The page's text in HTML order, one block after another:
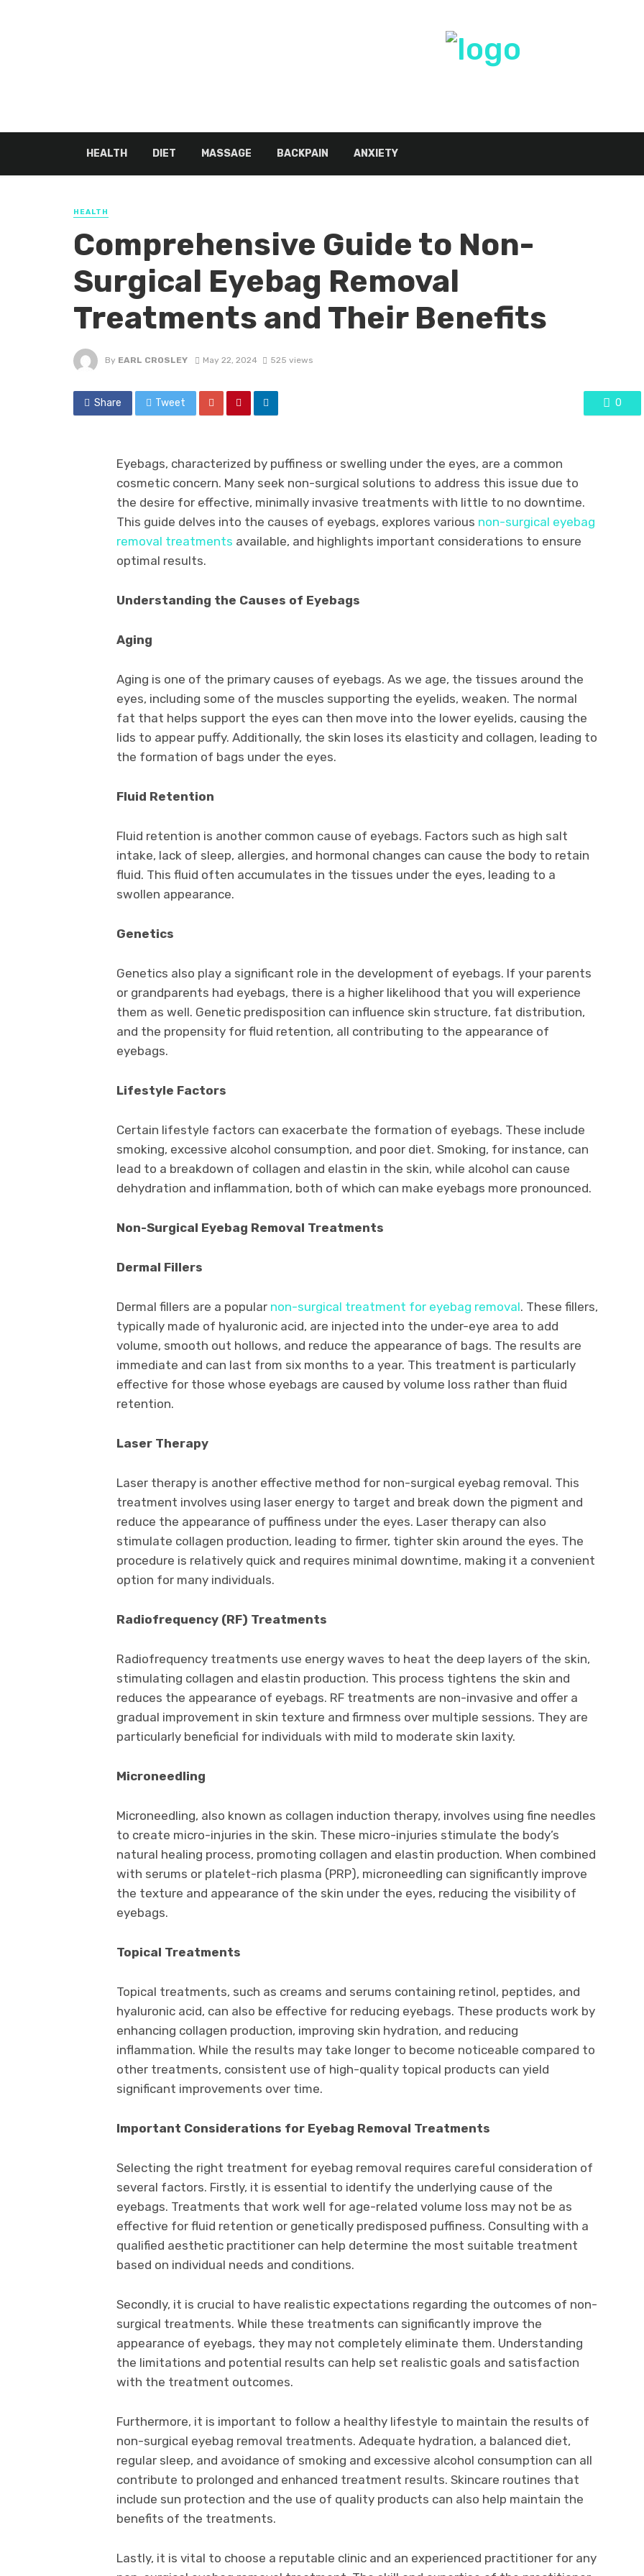
HEALTH DIET MASSAGE BACKPAIN ANXIETY
HEALTH
Comprehensive Guide to Non-
Surgical Eyebag Removal
Treatments and Their Benefits
By EARL CROSLEY May 22, 2024 525 views
Share Tweet 0
Eyebags, characterized by puffiness or swelling under the eyes, are a common
cosmetic concern. Many seek non-surgical solutions to address this issue due to
the desire for effective, minimally invasive treatments with little to no downtime.
This guide delves into the causes of eyebags, explores various non-surgical eyebag
removal treatments available, and highlights important considerations to ensure
optimal results.
Understanding the Causes of Eyebags
Aging
Aging is one of the primary causes of eyebags. As we age, the tissues around the
eyes, including some of the muscles supporting the eyelids, weaken. The normal
fat that helps support the eyes can then move into the lower eyelids, causing the
lids to appear puffy. Additionally, the skin loses its elasticity and collagen, leading to
the formation of bags under the eyes.
Fluid Retention
Fluid retention is another common cause of eyebags. Factors such as high salt
intake, lack of sleep, allergies, and hormonal changes can cause the body to retain
fluid. This fluid often accumulates in the tissues under the eyes, leading to a
swollen appearance.
Genetics
Genetics also play a significant role in the development of eyebags. If your parents
or grandparents had eyebags, there is a higher likelihood that you will experience
them as well. Genetic predisposition can influence skin structure, fat distribution,
and the propensity for fluid retention, all contributing to the appearance of
eyebags.
Lifestyle Factors
Certain lifestyle factors can exacerbate the formation of eyebags. These include
smoking, excessive alcohol consumption, and poor diet. Smoking, for instance, can
lead to a breakdown of collagen and elastin in the skin, while alcohol can cause
dehydration and inflammation, both of which can make eyebags more pronounced.
Non-Surgical Eyebag Removal Treatments
Dermal Fillers
Dermal fillers are a popular non-surgical treatment for eyebag removal. These fillers,
typically made of hyaluronic acid, are injected into the under-eye area to add
volume, smooth out hollows, and reduce the appearance of bags. The results are
immediate and can last from six months to a year. This treatment is particularly
effective for those whose eyebags are caused by volume loss rather than fluid
retention.
Laser Therapy
Laser therapy is another effective method for non-surgical eyebag removal. This
treatment involves using laser energy to target and break down the pigment and
reduce the appearance of puffiness under the eyes. Laser therapy can also
stimulate collagen production, leading to firmer, tighter skin around the eyes. The
procedure is relatively quick and requires minimal downtime, making it a convenient
option for many individuals.
Radiofrequency (RF) Treatments
Radiofrequency treatments use energy waves to heat the deep layers of the skin,
stimulating collagen and elastin production. This process tightens the skin and
reduces the appearance of eyebags. RF treatments are non-invasive and offer a
gradual improvement in skin texture and firmness over multiple sessions. They are
particularly beneficial for individuals with mild to moderate skin laxity.
Microneedling
Microneedling, also known as collagen induction therapy, involves using fine needles
to create micro-injuries in the skin. These micro-injuries stimulate the body’s
natural healing process, promoting collagen and elastin production. When combined
with serums or platelet-rich plasma (PRP), microneedling can significantly improve
the texture and appearance of the skin under the eyes, reducing the visibility of
eyebags.
Topical Treatments
Topical treatments, such as creams and serums containing retinol, peptides, and
hyaluronic acid, can also be effective for reducing eyebags. These products work by
enhancing collagen production, improving skin hydration, and reducing
inflammation. While the results may take longer to become noticeable compared to
other treatments, consistent use of high-quality topical products can yield
significant improvements over time.
Important Considerations for Eyebag Removal Treatments
Selecting the right treatment for eyebag removal requires careful consideration of
several factors. Firstly, it is essential to identify the underlying cause of the
eyebags. Treatments that work well for age-related volume loss may not be as
effective for fluid retention or genetically predisposed puffiness. Consulting with a
qualified aesthetic practitioner can help determine the most suitable treatment
based on individual needs and conditions.
Secondly, it is crucial to have realistic expectations regarding the outcomes of non-
surgical treatments. While these treatments can significantly improve the
appearance of eyebags, they may not completely eliminate them. Understanding
the limitations and potential results can help set realistic goals and satisfaction
with the treatment outcomes.
Furthermore, it is important to follow a healthy lifestyle to maintain the results of
non-surgical eyebag removal treatments. Adequate hydration, a balanced diet,
regular sleep, and avoidance of smoking and excessive alcohol consumption can all
contribute to prolonged and enhanced treatment results. Skincare routines that
include sun protection and the use of quality products can also help maintain the
benefits of the treatments.
Lastly, it is vital to choose a reputable clinic and an experienced practitioner for any